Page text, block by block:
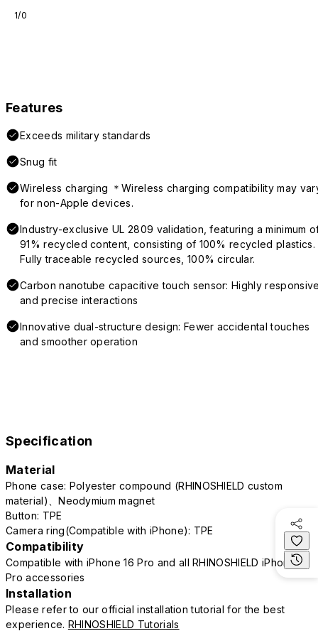
1/0
Features
Exceeds military standards
Snug fit
Wireless charging ＊Wireless charging compatibility may
for non-Apple devices.
Industry-exclusive UL 2809 validation, featuring a minimum
91% recycled content, consisting of 100% recycled plastics.
Fully traceable recycled sources, 100% circular.
Carbon nanotube capacitive touch sensor: Highly
and precise interactions
Innovative dual-structure design: Fewer accidental touches
and smoother operation
Specification
Material
Phone case: Polyester compound (RHINOSHIELD custom
material)、Neodymium magnet
Button: TPE
Camera ring(Compatible with iPhone): TPE
Compatibility
Compatible with iPhone 16 Pro and all RHINOSHIELD iPhone 16
Pro accessories
Installation
Please refer to our official installation tutorial for the best
experience. RHINOSHIELD Tutorials